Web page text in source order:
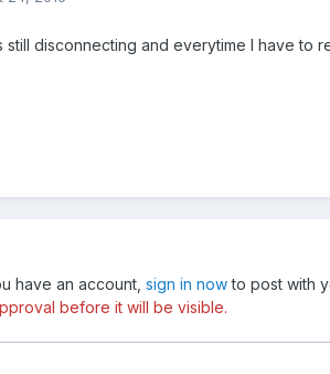
still disconnecting and everytime I have to
have an account, sign in nowto post with
before it will be visible.